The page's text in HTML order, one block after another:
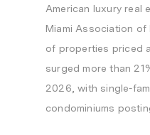
American luxury real
Miami Association of
of properties priced
surged more than
2026, with single-
condominiums